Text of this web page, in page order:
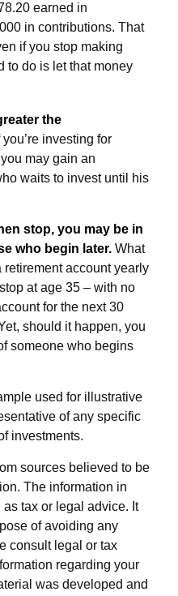
earned in
in contributions. That
if you stop making
to do is let that money
the
you’re investing for
may gain an
waits to invest until his
stop, you may be in
who begin later. What
retirement account yearly
at age 35 – with no
for the next 30
should it happen, you
someone who begins
used for illustrative
of any specific
investments.
sources believed to be
The information in
tax or legal advice. It
of avoiding any
consult legal or tax
regarding your
was developed and